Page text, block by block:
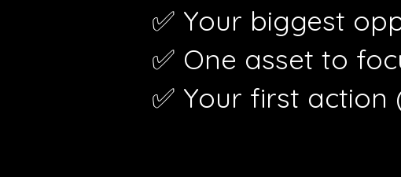
✅ Your biggest
✅ One asset to
✅ Your first